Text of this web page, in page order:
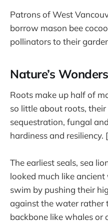
Patrons of West
borrow mason bee
pollinators to their
Nature’s Wonders
Roots make up half of
so little about roots,
sequestration, fungal
hardiness and resiliency. [
The earliest seals, sea
looked much like
swim by pushing their
against the water rather
backbone like whales or